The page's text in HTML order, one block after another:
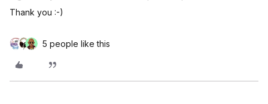
Thank you :-)
5 people like this